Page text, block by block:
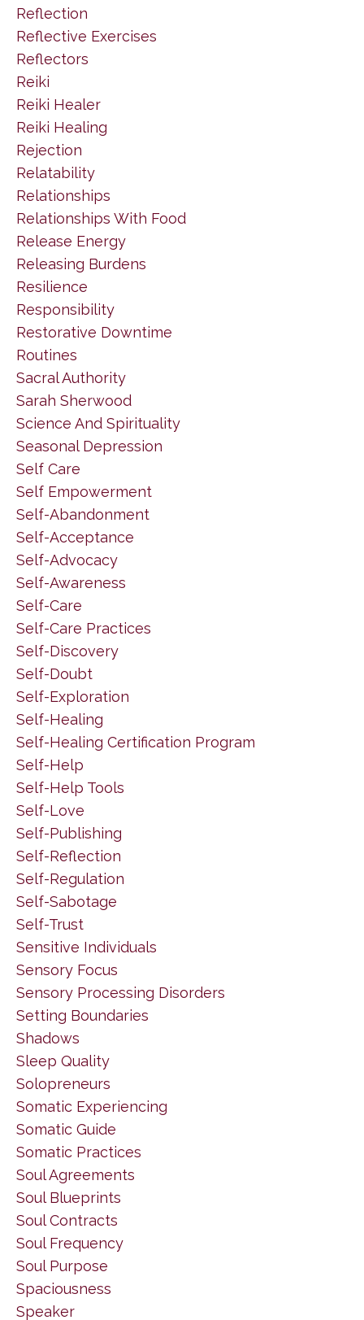
Reflection
Reflective Exercises
Reflectors
Reiki
Reiki Healer
Reiki Healing
Rejection
Relatability
Relationships
Relationships With Food
Release Energy
Releasing Burdens
Resilience
Responsibility
Restorative Downtime
Routines
Sacral Authority
Sarah Sherwood
Science And Spirituality
Seasonal Depression
Self Care
Self Empowerment
Self-Abandonment
Self-Acceptance
Self-Advocacy
Self-Awareness
Self-Care
Self-Care Practices
Self-Discovery
Self-Doubt
Self-Exploration
Self-Healing
Self-Healing Certification Program
Self-Help
Self-Help Tools
Self-Love
Self-Publishing
Self-Reflection
Self-Regulation
Self-Sabotage
Self-Trust
Sensitive Individuals
Sensory Focus
Sensory Processing Disorders
Setting Boundaries
Shadows
Sleep Quality
Solopreneurs
Somatic Experiencing
Somatic Guide
Somatic Practices
Soul Agreements
Soul Blueprints
Soul Contracts
Soul Frequency
Soul Purpose
Spaciousness
Speaker